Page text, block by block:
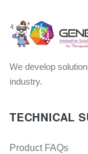
We develop
industry.
TECHNICAL
Product FAQs